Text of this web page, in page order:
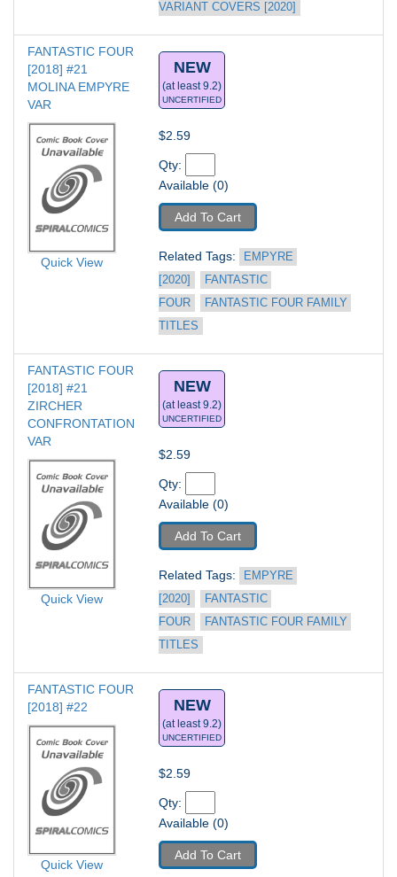
VARIANT COVERS [2020]
FANTASTIC FOUR
[2018] #21
MOLINA EMPYRE
VAR
Quick View
NEW
(at least 9.2)
UNCERTIFIED
$2.59
Qty:
Available (0)
Add To Cart
Related Tags:
EMPYRE
[2020]
FANTASTIC
FOUR
FANTASTIC FOUR FAMILY
TITLES
FANTASTIC FOUR
[2018] #21
ZIRCHER
CONFRONTATION
VAR
Quick View
NEW
(at least 9.2)
UNCERTIFIED
$2.59
Qty:
Available (0)
Add To Cart
Related Tags:
EMPYRE
[2020]
FANTASTIC
FOUR
FANTASTIC FOUR FAMILY
TITLES
FANTASTIC FOUR
[2018] #22
Quick View
NEW
(at least 9.2)
UNCERTIFIED
$2.59
Qty:
Available (0)
Add To Cart